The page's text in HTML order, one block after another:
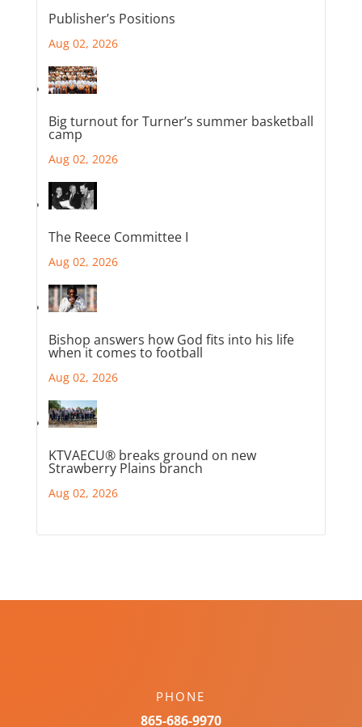
Publisher’s Positions
Aug 02, 2026
Big turnout for Turner’s summer basketball
camp
Aug 02, 2026
The Reece Committee I
Aug 02, 2026
Bishop answers how God fits into his life
when it comes to football
Aug 02, 2026
KTVAECU® breaks ground on new
Strawberry Plains branch
Aug 02, 2026
PHONE
865-686-9970